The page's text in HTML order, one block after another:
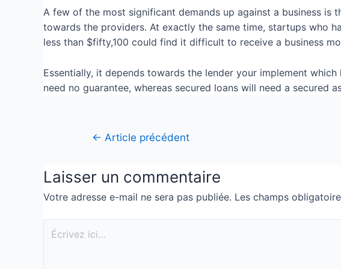
A few of the most significant demands up against a business
towards the providers. At exactly the same time, startups who
less than $fifty,100 could find it difficult to receive a business
Essentially, it depends towards the lender your implement
need no guarantee, whereas secured loans will need a secured
← Article précédent
Laisser un commentaire
Votre adresse e-mail ne sera pas publiée. Les champs